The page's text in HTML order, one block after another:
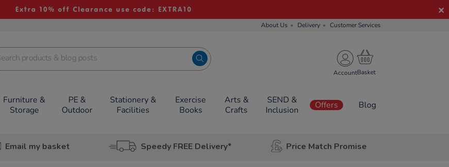
Extra 10% off Clearance use code: EXTRA10
About Us Delivery Customer Services
Account
Furniture &
Storage
PE &
Outdoor
Stationery &
Facilities
Exercise
Books
Arts &
Crafts
SEND &
Inclusion
Offers Blog
Email my basket Speedy FREE Delivery* Price Match Promise